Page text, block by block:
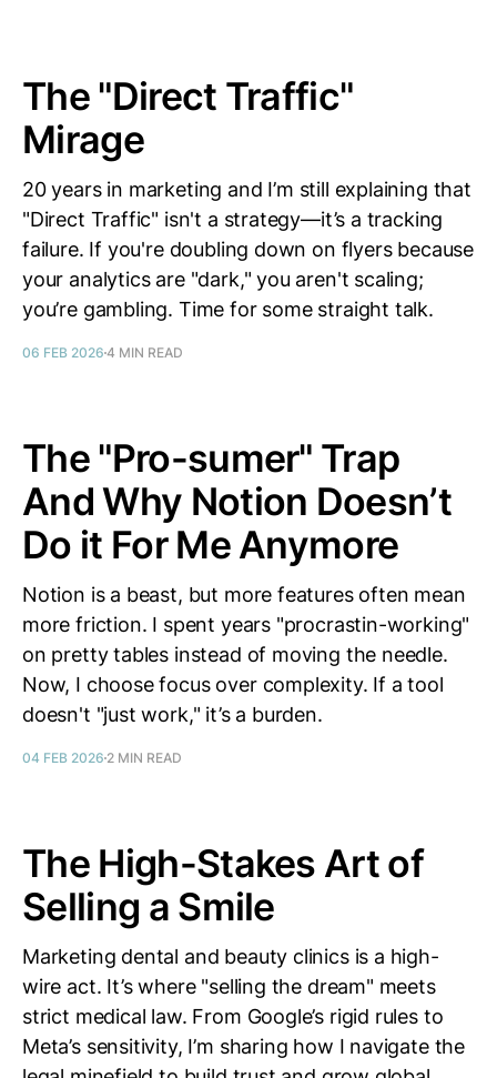
The "Direct Traffic"
Mirage
20 years in marketing and I’m still explaining that
"Direct Traffic" isn't a strategy—it’s a tracking
failure. If you're doubling down on flyers because
your analytics are "dark," you aren't scaling;
you’re gambling. Time for some straight talk.
06 FEB 2026 4 MIN READ
The "Pro-sumer" Trap
And Why Notion Doesn’t
Do it For Me Anymore
Notion is a beast, but more features often mean
more friction. I spent years "procrastin-working"
on pretty tables instead of moving the needle.
Now, I choose focus over complexity. If a tool
doesn't "just work," it’s a burden.
04 FEB 2026 2 MIN READ
The High-Stakes Art of
Selling a Smile
Marketing dental and beauty clinics is a high-
wire act. It’s where "selling the dream" meets
strict medical law. From Google’s rigid rules to
Meta’s sensitivity, I’m sharing how I navigate the